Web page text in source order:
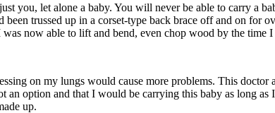
you, let alone a baby. You will never be able to carry a
been trussed up in a corset-type back brace off and on
now able to lift and bend, even chop wood by the time I
on my lungs would cause more problems. This
an option and that I would be carrying this baby as long
up.